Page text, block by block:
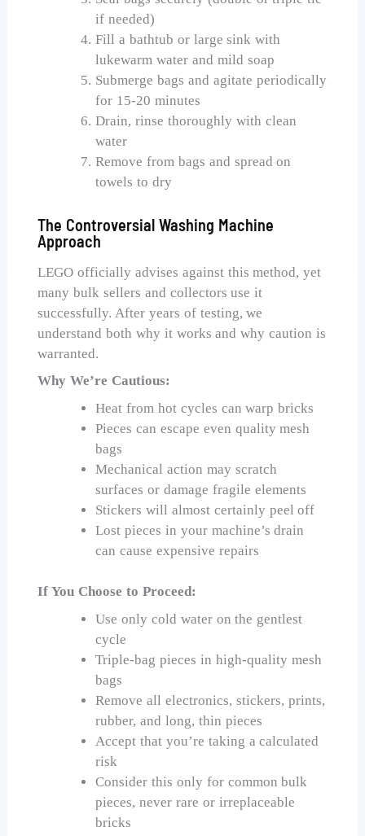
if needed)
Fill a bathtub or large sink with
lukewarm water and mild soap
Submerge bags and agitate periodically
for 15-20 minutes
Drain, rinse thoroughly with clean
water
Remove from bags and spread on
towels to dry
The Controversial Washing Machine
Approach
LEGO officially advises against this method, yet
many bulk sellers and collectors use it
successfully. After years of testing, we
understand both why it works and why caution is
warranted.
Why We’re Cautious:
Heat from hot cycles can warp bricks
Pieces can escape even quality mesh
bags
Mechanical action may scratch
surfaces or damage fragile elements
Stickers will almost certainly peel off
Lost pieces in your machine’s drain
can cause expensive repairs
If You Choose to Proceed:
Use only cold water on the gentlest
cycle
Triple-bag pieces in high-quality mesh
bags
Remove all electronics, stickers, prints,
rubber, and long, thin pieces
Accept that you’re taking a calculated
risk
Consider this only for common bulk
pieces, never rare or irreplaceable
bricks